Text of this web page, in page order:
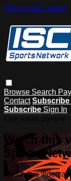
Skip to main content
Browse Search
Contact Subscribe
Subscribe Sign In
Watch this
Sports
Watch this video